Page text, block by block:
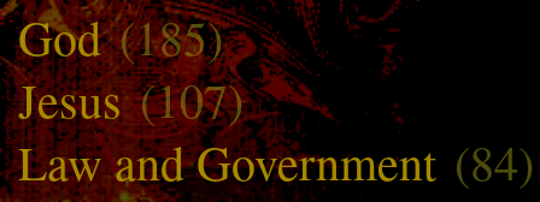
God(185)
Jesus(107)
Law and Government (84)